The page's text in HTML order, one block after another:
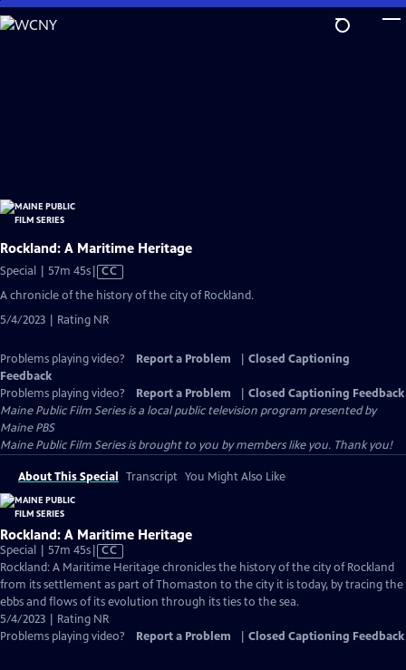
Skip
to
Rockland: A Maritime Heritage
Special | 57m 45sVideo
has
Captions
CC
A chronicle of the history of the city of Rockland.
5/4/2023 | Rating NR
Problems playing video? Report a Problem
Closed Captioning
Feedback
Problems playing video?
Report a Problem
Closed Captioning Feedback
Maine Public Film Seriesis a local public television program presented by
Maine PBS
Maine Public Film Series is brought to you by members like you. Thank you!
About This Special Transcript You Might Also Like
Rockland: A Maritime Heritage
Special | 57m 45sVideo
has
Closed
Captions
CC
Rockland: A Maritime Heritage chronicles the history of the city of Rockland
from its settlement as part of Thomaston to the city it is today, by tracing the
ebbs and flows of its evolution through its ties to the sea.
5/4/2023 | Rating NR
Problems playing video?
Report a Problem Closed Captioning Feedback